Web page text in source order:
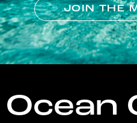
JOIN THE
Ocean